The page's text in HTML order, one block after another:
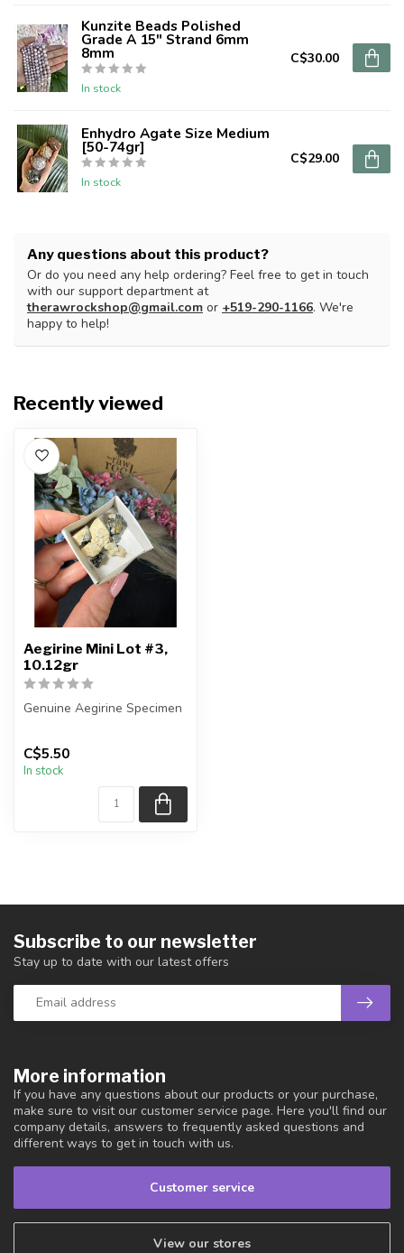
Kunzite Beads Polished
Grade A 15" Strand 6mm
8mm
In stock
C$30.00
Enhydro Agate Size Medium
[50-74gr]
In stock
C$29.00
Any questions about this product?
Or do you need any help ordering? Feel free to get in touch
with our support department at
therawrockshop@gmail.com or +519-290-1166. We're
happy to help!
Recently viewed
Aegirine Mini Lot #3,
10.12gr
Genuine Aegirine Specimen
items shown.
C$5.50
In stock
More information
If you have any questions about our products or your purchase,
make sure to visit our customer service page. Here you'll find our
company details, answers to frequently asked questions and
different ways to get in touch with us.
Customer service
View our stores
Subscribe to our newsletter
Stay up to date with our latest offers